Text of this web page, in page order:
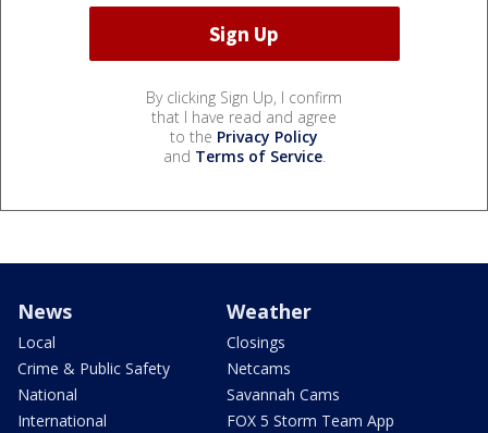
By clicking Sign Up, I confirm
that I have read and agree
to the Privacy Policy
and Terms of Service.
News
Local
Crime & Public Safety
National
International
Weather
Closings
Netcams
Savannah Cams
FOX 5 Storm Team App